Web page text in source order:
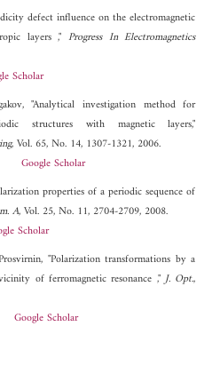
defect influence on the electromagnetic
layers ,"Progress In Electromagnetics
Scholar
"Analytical investigation method for
structures with magnetic layers,"
, Vol. 65, No. 14, 1307-1321, 2006.
Google Scholar
properties of a periodic sequence of
A, Vol. 25, No. 11, 2704-2709, 2008.
Scholar
"Polarization transformations by a
of ferromagnetic resonance ,"J. Opt.,
Google Scholar